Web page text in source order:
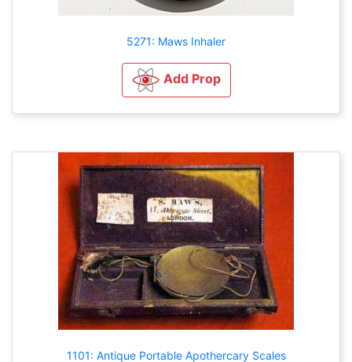
5271: Maws Inhaler
Add Prop
1101: Antique Portable Apothercary Scales